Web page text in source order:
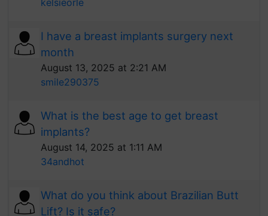
kelsieorle
I have a breast implants surgery next
month
August 13, 2025 at 2:21 AM
smile290375
What is the best age to get breast
implants?
August 14, 2025 at 1:11 AM
34andhot
What do you think about Brazilian Butt
Lift? Is it safe?